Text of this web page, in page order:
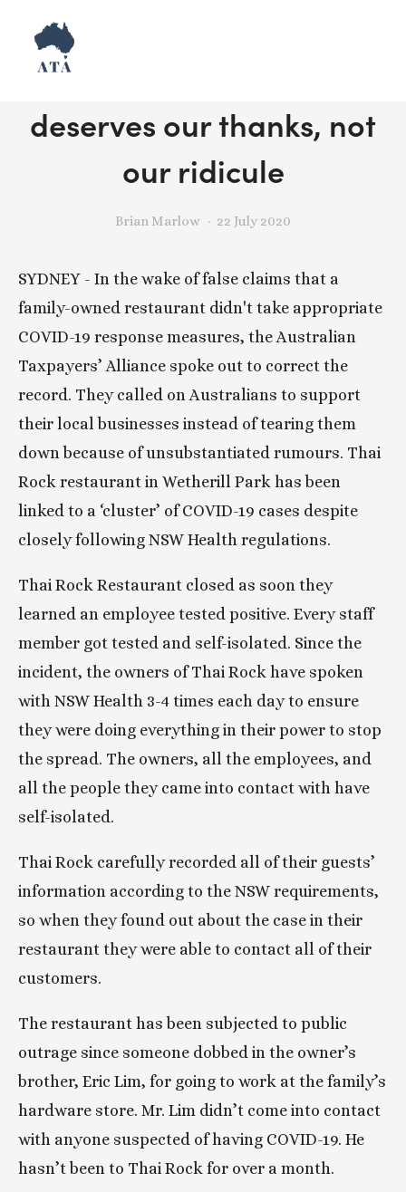
deserves our thanks, not
our ridicule
SYDNEY - In the wake of false claims that a
family-owned restaurant didn't take appropriate
COVID-19 response measures, the Australian
Taxpayers’ Alliance spoke out to correct the
record. They called on Australians to support
their local businesses instead of tearing them
down because of unsubstantiated rumours. Thai
Rock restaurant in Wetherill Park has been
linked to a ‘cluster’ of COVID-19 cases despite
closely following NSW Health regulations.
Thai Rock Restaurant closed as soon they
learned an employee tested positive. Every staff
member got tested and self-isolated. Since the
incident, the owners of Thai Rock have spoken
with NSW Health 3-4 times each day to ensure
they were doing everything in their power to stop
the spread. The owners, all the employees, and
all the people they came into contact with have
self-isolated.
Thai Rock carefully recorded all of their guests’
information according to the NSW requirements,
so when they found out about the case in their
restaurant they were able to contact all of their
customers.
The restaurant has been subjected to public
outrage since someone dobbed in the owner’s
brother, Eric Lim, for going to work at the family’s
hardware store. Mr. Lim didn’t come into contact
with anyone suspected of having COVID-19. He
hasn’t been to Thai Rock for over a month.
Brian Marlow 22 July 2020